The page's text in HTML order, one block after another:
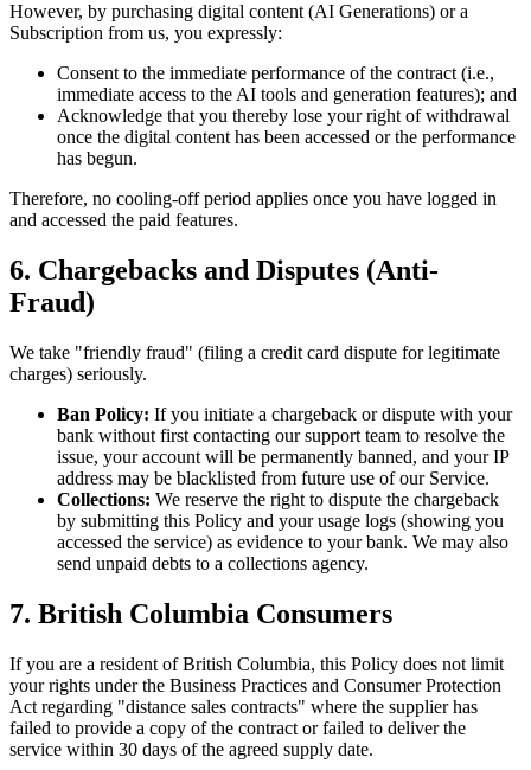
However, by purchasing digital content (AI Generations) or a
Subscription from us, you expressly:
Consent to the immediate performance of the contract (i.e.,
immediate access to the AI tools and generation features); and
Acknowledge that you thereby lose your right of withdrawal
once the digital content has been accessed or the performance
has begun.
Therefore, no cooling-off period applies once you have logged in
and accessed the paid features.
6. Chargebacks and Disputes (Anti-
Fraud)
We take "friendly fraud" (filing a credit card dispute for legitimate
charges) seriously.
Ban Policy: If you initiate a chargeback or dispute with your
bank without first contacting our support team to resolve the
issue, your account will be permanently banned, and your IP
address may be blacklisted from future use of our Service.
Collections: We reserve the right to dispute the chargeback
by submitting this Policy and your usage logs (showing you
accessed the service) as evidence to your bank. We may also
send unpaid debts to a collections agency.
7. British Columbia Consumers
If you are a resident of British Columbia, this Policy does not limit
your rights under the Business Practices and Consumer Protection
Act regarding "distance sales contracts" where the supplier has
failed to provide a copy of the contract or failed to deliver the
service within 30 days of the agreed supply date.